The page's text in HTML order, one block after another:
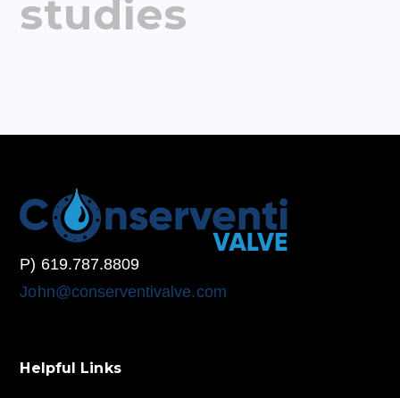
studies
P) 619.787.8809
John@conserventivalve.com
Helpful Links